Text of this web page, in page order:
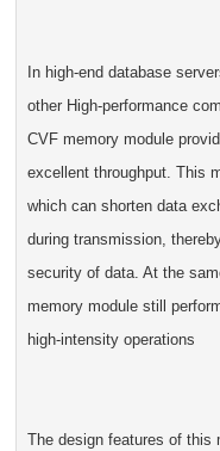
In high-end database
other High-performance
CVF memory module
excellent throughput. This
which can shorten data
during transmission,
security of data. At the
memory module still
high-intensity operations
The design features of this